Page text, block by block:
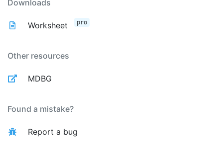
Downloads
Worksheet pro
Other resources
MDBG
Found a mistake?
Report a bug